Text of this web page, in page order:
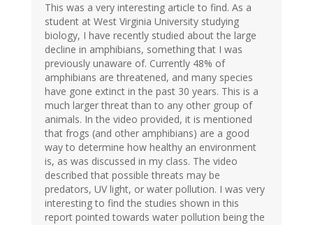
Thomerson
(not
verified)
This was a very interesting article to find. As a
student at West Virginia University studying
biology, I have recently studied about the large
decline in amphibians, something that I was
previously unaware of. Currently 48% of
amphibians are threatened, and many species
have gone extinct in the past 30 years. This is a
much larger threat than to any other group of
animals. In the video provided, it is mentioned
that frogs (and other amphibians) are a good
way to determine how healthy an environment
is, as was discussed in my class. The video
described that possible threats may be
predators, UV light, or water pollution. I was very
interesting to find the studies shown in this
report pointed towards water pollution being the